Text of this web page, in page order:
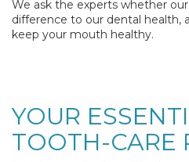
We ask the experts whether
difference to our dental health,
keep your mouth healthy.
YOUR
TOOTH-CARE